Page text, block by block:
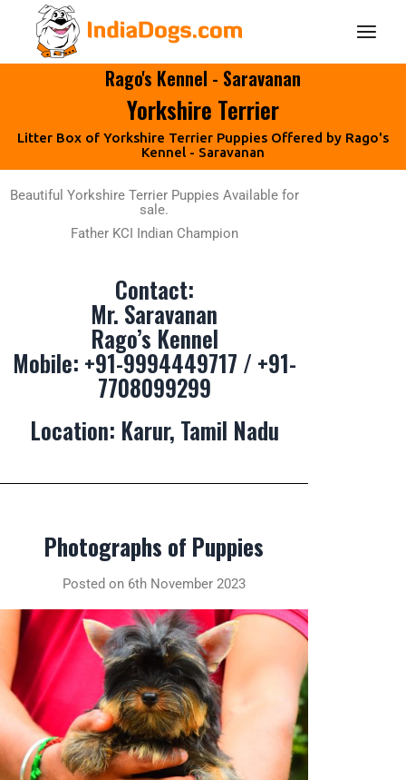
Rago's Kennel - Saravanan
Yorkshire Terrier
Litter Box of Yorkshire Terrier Puppies Offered by Rago's
Kennel - Saravanan
Beautiful Yorkshire Terrier Puppies Available for
sale.
Father KCI Indian Champion
Contact:
Mr. Saravanan
Rago’s Kennel
Mobile: +91-9994449717 /+91-
7708099299
Location: Karur, Tamil Nadu
Photographs of Puppies
Posted on 6th November 2023